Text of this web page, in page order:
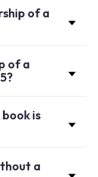
of a
of a
is
a